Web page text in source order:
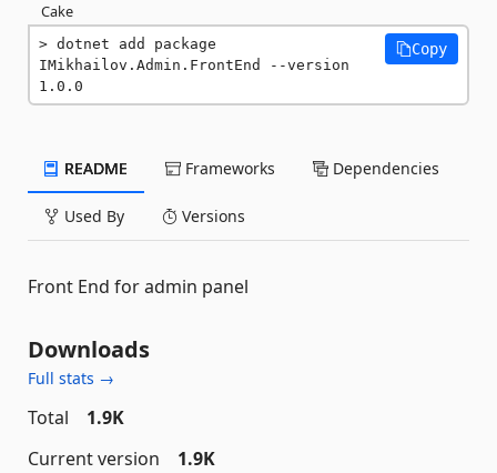
Cake
dotnet add package
IMikhailov.Admin.FrontEnd --version
1.0.0
Copy
README Frameworks Dependencies
Used By Versions
Front End for admin panel
Downloads
Full stats →
Total
1.9K
Current version
1.9K